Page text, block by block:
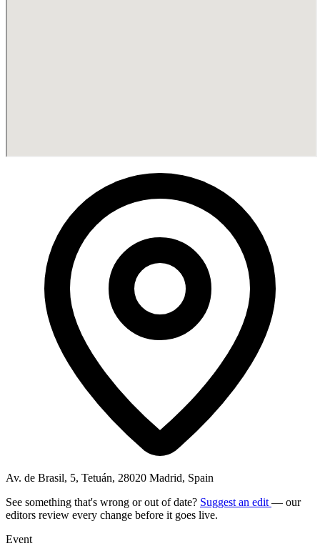
Av. de Brasil, 5, Tetuán, 28020 Madrid, Spain
See something that's wrong or out of date? Suggest an edit — our
editors review every change before it goes live.
Event